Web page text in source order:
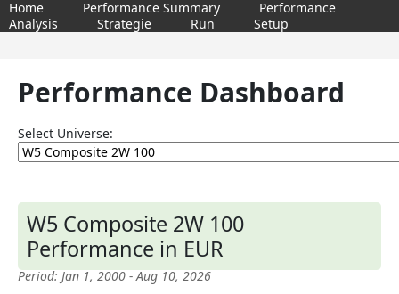
Home Performance Summary
Performance
Analysis
Strategie Run Setup
Performance Dashboard
Select Universe:
W5 Composite 2W 100
Performance in EUR
Period: Jan 1, 2000 - Aug 10, 2026